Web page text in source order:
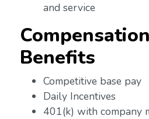
and service
Benefits
Competitive base pay
Daily Incentives
401(k) with company